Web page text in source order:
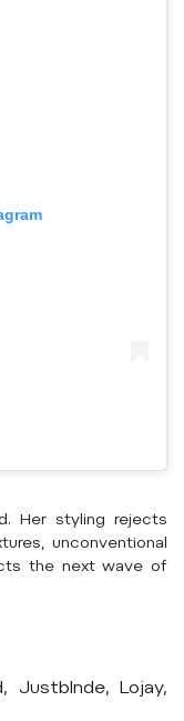
Her styling rejects
unconventional
the next wave of
Justblnde, Lojay,